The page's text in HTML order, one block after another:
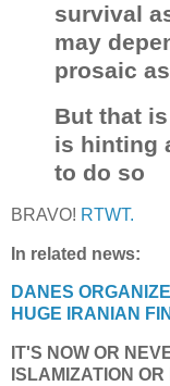
survival
may
prosaic
But that
is hinting
to do so
BRAVO! RTWT.
In related news:
DANES
HUGE IRANIAN
IT'S NOW OR
ISLAMIZATION